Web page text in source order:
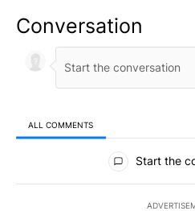
Conversation
ALL COMMENTS
All Comments
Start the